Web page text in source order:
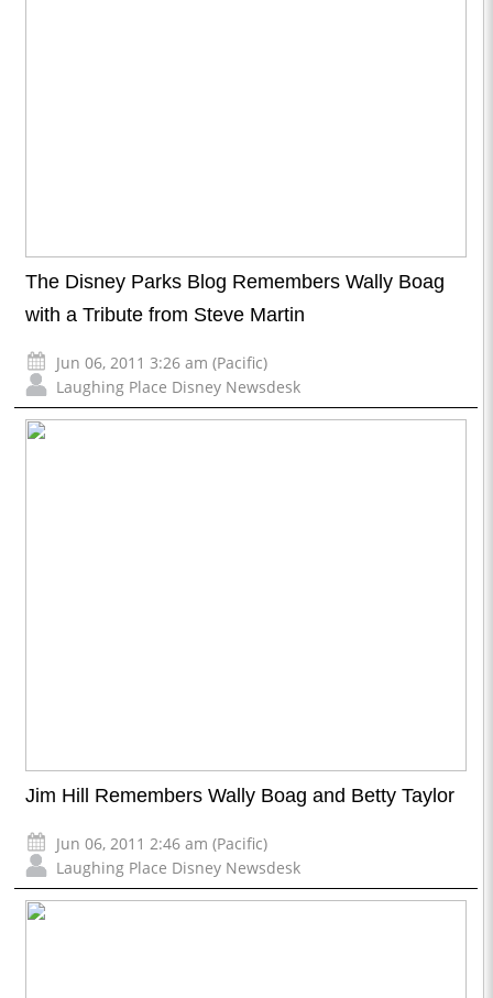
The Disney Parks Blog Remembers Wally Boag
with a Tribute from Steve Martin
Jun 06, 2011 3:26 am (Pacific)
Laughing Place Disney Newsdesk
Jim Hill Remembers Wally Boag and Betty Taylor
Jun 06, 2011 2:46 am (Pacific)
Laughing Place Disney Newsdesk